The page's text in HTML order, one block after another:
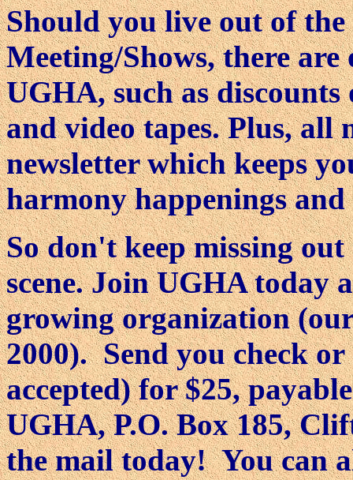
Should you live out of
Meeting/Shows, there
UGHA, such as
and video tapes. Plus, all
newsletter which keeps
harmony happenings
So don't keep missing
scene. Join UGHA today
growing organization
2000). Send you check
accepted) for $25,
UGHA, P.O. Box 185,
the mail today!You can